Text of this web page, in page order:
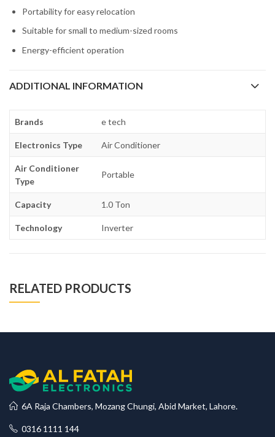
Portability for easy relocation
Suitable for small to medium-sized rooms
Energy-efficient operation
ADDITIONAL INFORMATION
Brands e tech
Electronics Type Air Conditioner
Air Conditioner
Type
Portable
Capacity 1.0 Ton
Technology Inverter
RELATED PRODUCTS
6A Raja Chambers, Mozang Chungi, Abid Market, Lahore.
0316 1111 144